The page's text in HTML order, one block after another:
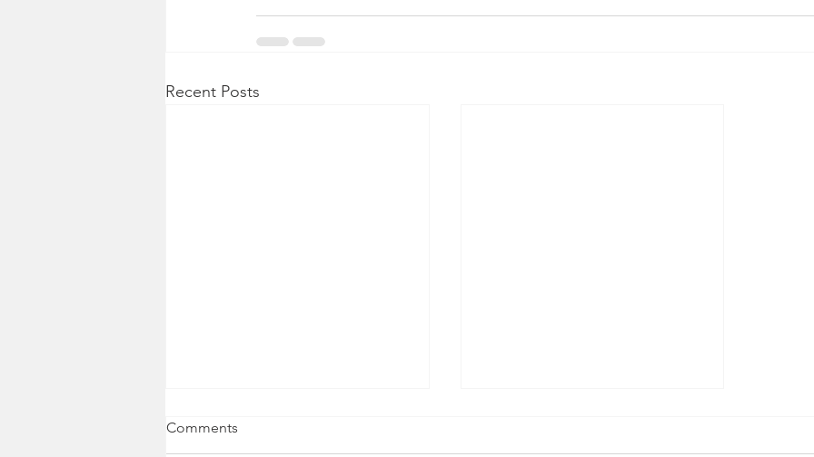
Recent Posts
Comments